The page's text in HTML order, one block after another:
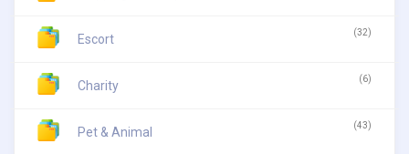
Escort (32)
Charity (6)
Pet & Animal (43)